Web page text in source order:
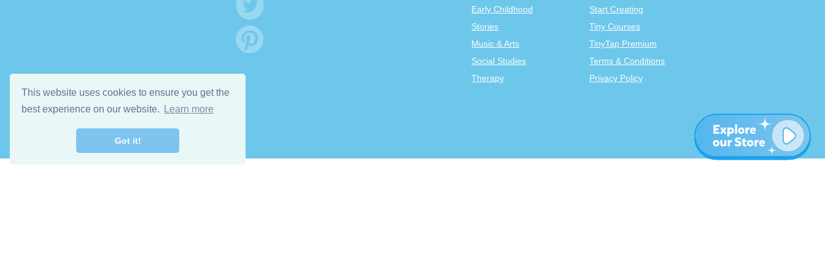
This website uses cookies to ensure you get the
best experience on our website.
Learn more
Got it!
Early Childhood
Stories
Music & Arts
Social Studies
Therapy
Start Creating
Tiny Courses
TinyTap Premium
Terms & Conditions
Privacy Policy